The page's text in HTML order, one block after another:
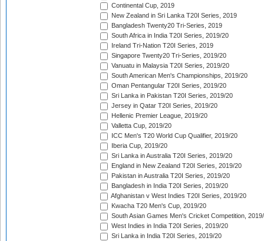
Continental Cup, 2019
New Zealand in Sri Lanka T20I Series, 2019
Bangladesh Twenty20 Tri-Series, 2019
South Africa in India T20I Series, 2019/20
Ireland Tri-Nation T20I Series, 2019
Singapore Twenty20 Tri-Series, 2019/20
Vanuatu in Malaysia T20I Series, 2019/20
South American Men's Championships, 2019/20
Oman Pentangular T20I Series, 2019/20
Sri Lanka in Pakistan T20I Series, 2019/20
Jersey in Qatar T20I Series, 2019/20
Hellenic Premier League, 2019/20
Valletta Cup, 2019/20
ICC Men's T20 World Cup Qualifier, 2019/20
Iberia Cup, 2019/20
Sri Lanka in Australia T20I Series, 2019/20
England in New Zealand T20I Series, 2019/20
Pakistan in Australia T20I Series, 2019/20
Bangladesh in India T20I Series, 2019/20
Afghanistan v West Indies T20I Series, 2019/20
Kwacha T20 Men's Cup, 2019/20
South Asian Games Men's Cricket Competition,
West Indies in India T20I Series, 2019/20
Sri Lanka in India T20I Series, 2019/20